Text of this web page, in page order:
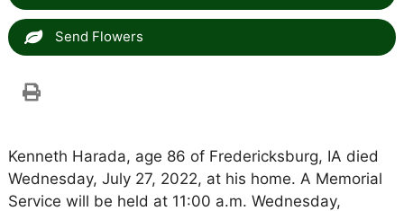
Send Flowers
Kenneth Harada, age 86 of Fredericksburg, IA died
Wednesday, July 27, 2022, at his home. A Memorial
Service will be held at 11:00 a.m. Wednesday,